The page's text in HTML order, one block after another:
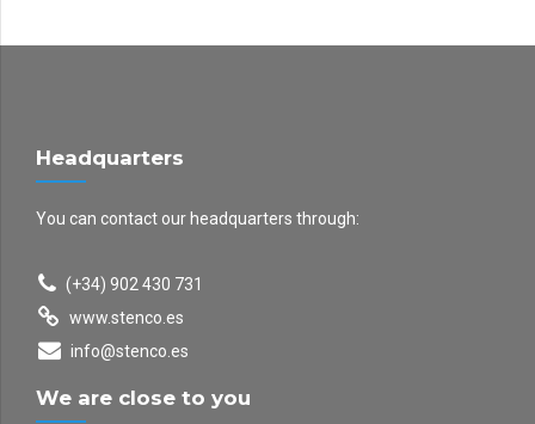
Headquarters
You can contact our headquarters through:
(+34) 902 430 731
www.stenco.es
info@stenco.es
We are close to you